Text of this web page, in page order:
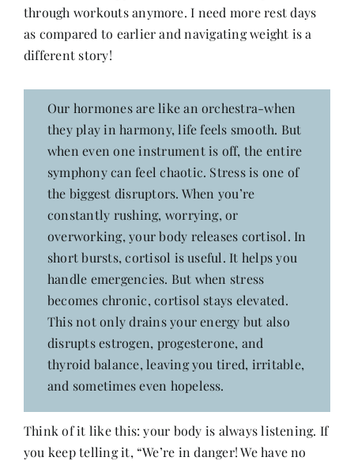
through workouts anymore. I need more rest days
as compared to earlier and navigating weight is a
different story!
Our hormones are like an orchestra-when
they play in harmony, life feels smooth. But
when even one instrument is off, the entire
symphony can feel chaotic. Stress is one of
the biggest disruptors. When you’re
constantly rushing, worrying, or
overworking, your body releases cortisol. In
short bursts, cortisol is useful. It helps you
handle emergencies. But when stress
becomes chronic, cortisol stays elevated.
This not only drains your energy but also
disrupts estrogen, progesterone, and
thyroid balance, leaving you tired, irritable,
and sometimes even hopeless.
Think of it like this: your body is always listening. If
you keep telling it, “We’re in danger! We have no